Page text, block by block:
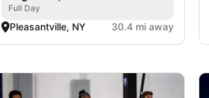
Full Day
Pleasantville, NY 30.4 mi away